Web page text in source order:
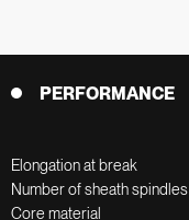
PERFORMANCE
Elongation at break
Number of sheath spindles
Core material